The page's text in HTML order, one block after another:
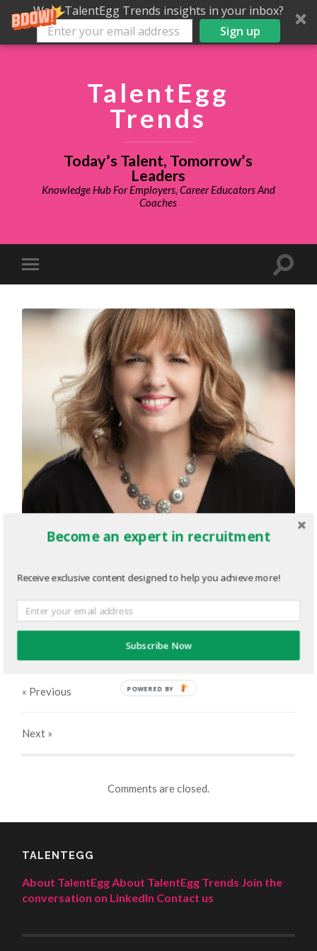
Want TalentEgg Trends insights in your inbox?
Sign up
TalentEgg
Trends
Today’s Talent, Tomorrow’s
Leaders
Knowledge Hub For Employers, Career Educators And
Coaches
for-cdbc-1.png
JUNE 14, 2023 400x400 PX
« Previous
Next »
Comments are closed.
TALENTEGG
About TalentEggAbout TalentEgg Trends Join the
conversation on LinkedIn Contact us
Become an expert in recruitment
Receive exclusive content designed to help you achieve more!
Subscribe Now
POWERED BY